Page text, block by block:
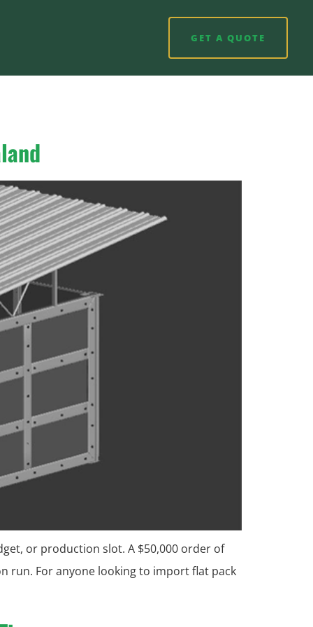
GET A QUOTE
or production slot. A $50,000 order of
run. For anyone looking to import flat pack